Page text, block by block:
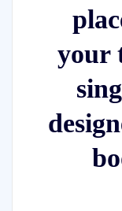
your